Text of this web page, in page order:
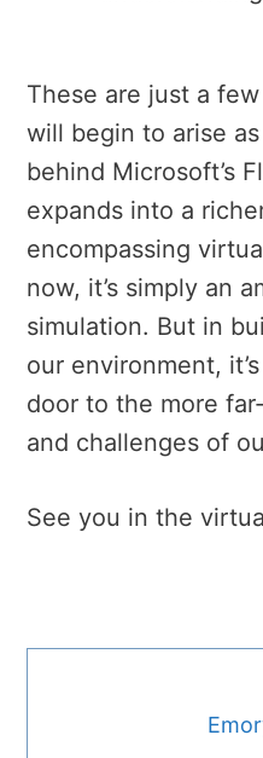
These are just a
will begin to arise
behind Microsoft’s
expands into a
encompassing
now, it’s simply an
simulation. But in
our environment,
door to the more
and challenges of
See you in the